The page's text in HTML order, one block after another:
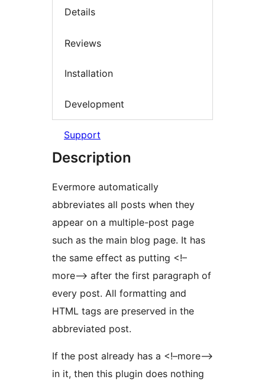
Details
Reviews
Installation
Development
Support
Description
Evermore automatically
abbreviates all posts when they
appear on a multiple-post page
such as the main blog page. It has
the same effect as putting <!–
more–> after the first paragraph of
every post. All formatting and
HTML tags are preserved in the
abbreviated post.
If the post already has a <!–more–>
in it, then this plugin does nothing